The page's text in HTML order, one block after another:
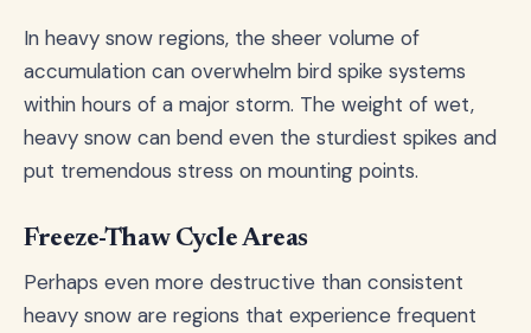
In heavy snow regions, the sheer volume of
accumulation can overwhelm bird spike systems
within hours of a major storm. The weight of wet,
heavy snow can bend even the sturdiest spikes and
put tremendous stress on mounting points.
Freeze-Thaw Cycle Areas
Perhaps even more destructive than consistent
heavy snow are regions that experience frequent